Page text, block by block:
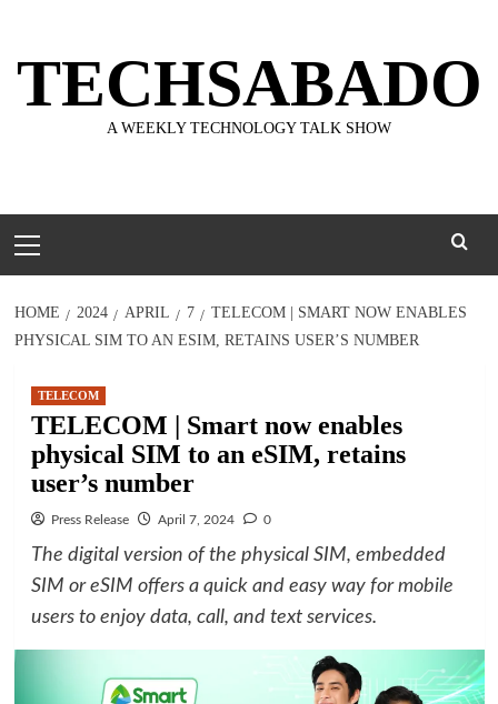
content
TECHSABADO
A WEEKLY TECHNOLOGY TALK SHOW
Menu
HOME 2024 APRIL 7
TELECOM | SMART NOW ENABLES
PHYSICAL SIM TO AN ESIM, RETAINS USER’S NUMBER
TELECOM
TELECOM | Smart now enables
physical SIM to an eSIM, retains
user’s number
Press Release April 7, 2024 0
The digital version of the physical SIM, embedded
SIM or eSIM offers a quick and easy way for mobile
users to enjoy data, call, and text services.